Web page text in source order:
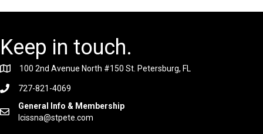
Keep in touch.
100 2nd Avenue North #150 St. Petersburg, FL
727-821-4069
General Info & Membership
lcissna@stpete.com